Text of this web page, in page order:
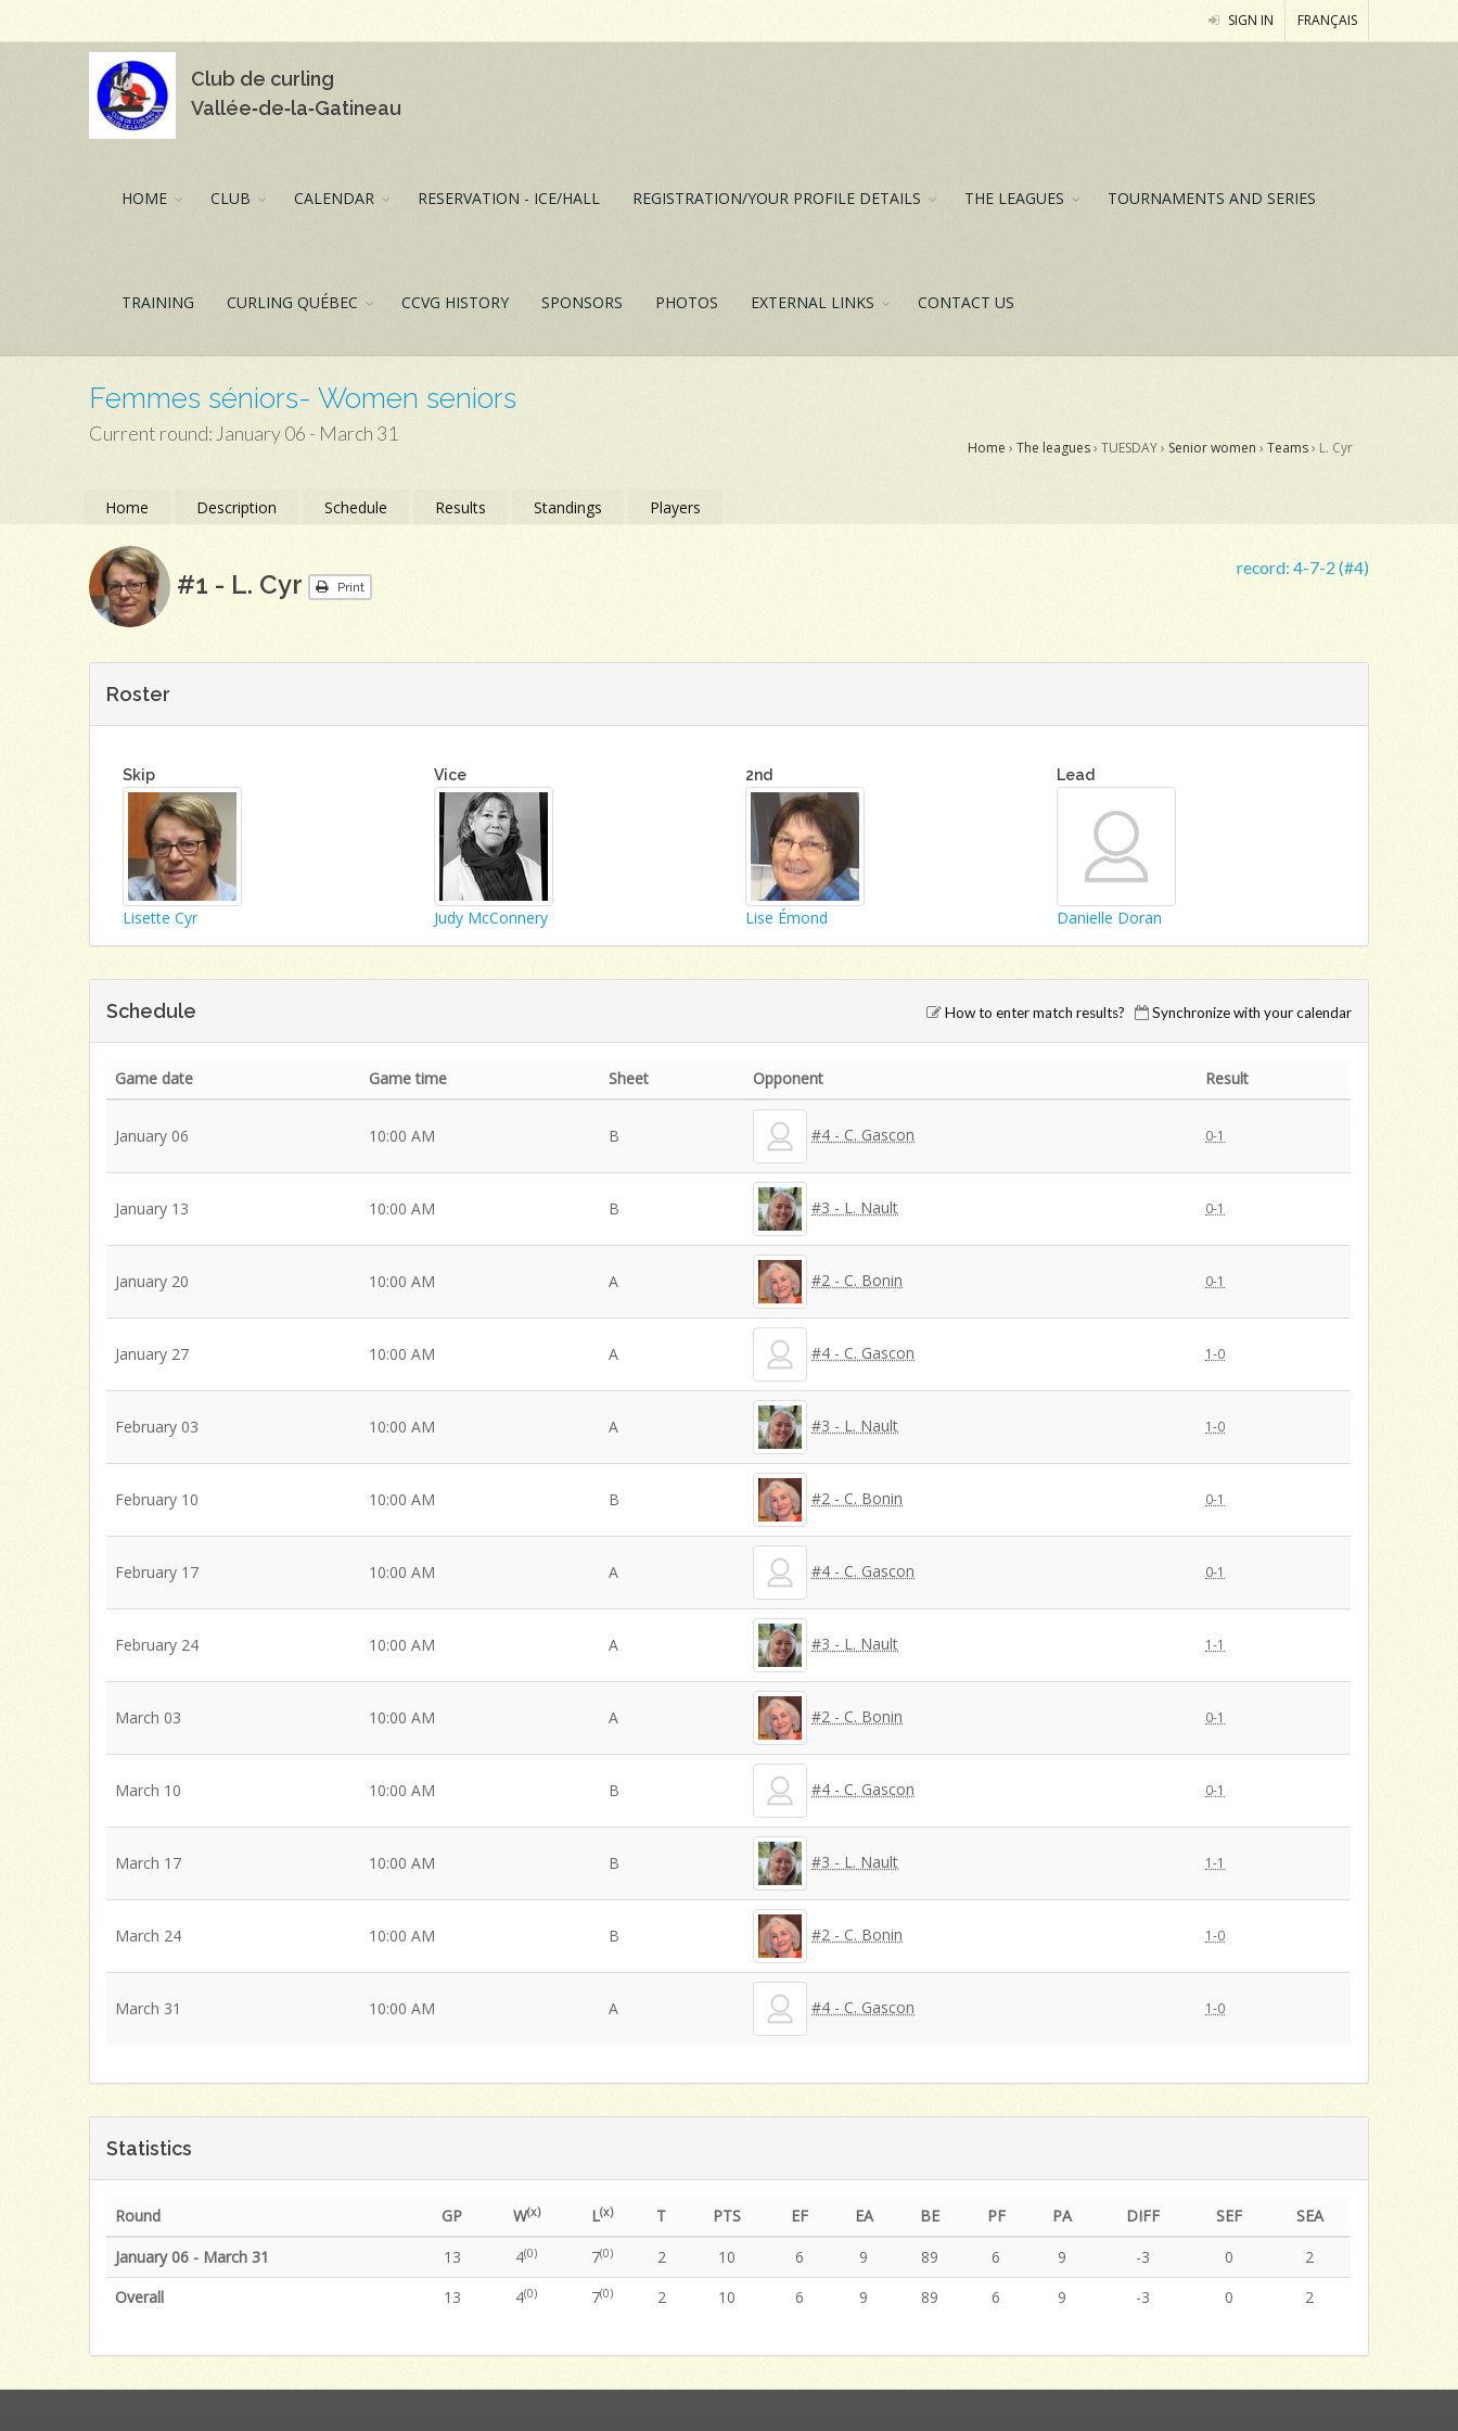
SIGN IN FRANÇAIS
Club de curling
Vallée‑de‑la‑Gatineau
HOME CLUB CALENDAR RESERVATION - ICE/HALL REGISTRATION/YOUR PROFILE DETAILS THE LEAGUES TOURNAMENTS AND SERIES
TRAINING CURLING QUÉBEC CCVG HISTORY SPONSORS PHOTOS EXTERNAL LINKS CONTACT US
Femmes séniors- Women seniors
Current round: January 06 - March 31
Home › The leagues› TUESDAY › Senior women › Teams› L. Cyr
Home Description Schedule Results Standings Players
#1 - L. Cyr Print
record: 4-7-2 (#4)
Roster
Skip
Lisette Cyr
Vice
Judy McConnery
2nd
Lise Émond
Lead
Danielle Doran
Schedule How to enter match results? Synchronize with your calendar
Game date Game time Sheet Opponent Result
January 06 10:00 AM B #4 - C. Gascon 0-1
January 13 10:00 AM B #3 - L. Nault 0-1
January 20 10:00 AM A #2 - C. Bonin 0-1
January 27 10:00 AM A #4 - C. Gascon 1-0
February 03 10:00 AM A #3 - L. Nault 1-0
February 10 10:00 AM B #2 - C. Bonin 0-1
February 17 10:00 AM A #4 - C. Gascon 0-1
February 24 10:00 AM A #3 - L. Nault 1-1
March 03 10:00 AM A #2 - C. Bonin 0-1
March 10 10:00 AM B #4 - C. Gascon 0-1
March 17 10:00 AM B #3 - L. Nault 1-1
March 24 10:00 AM B #2 - C. Bonin 1-0
March 31 10:00 AM A #4 - C. Gascon 1-0
Statistics
Round GP W(x) L(x) T PTS EF EA BE PF PA DIFF SEF
SEA
January 06 - March 31
13 4(0) 7(0) 2 10 6 9 89 6 9 -3 0
2
Overall
13 4(0) 7(0) 2 10 6 9 89 6 9 -3 0 2